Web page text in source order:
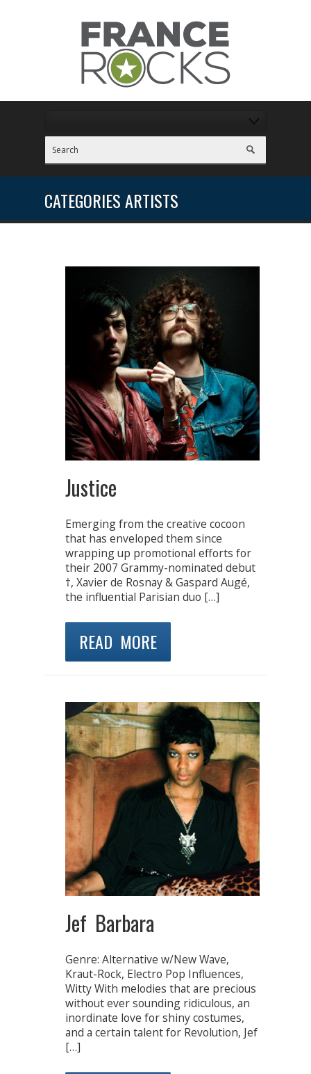
CATEGORIES ARTISTS
Justice
Emerging from the creative cocoon
that has enveloped them since
wrapping up promotional efforts for
their 2007 Grammy-nominated debut
†, Xavier de Rosnay & Gaspard Augé,
the influential Parisian duo […]
READ MORE
Jef Barbara
Genre: Alternative w/New Wave,
Kraut-Rock, Electro Pop Influences,
Witty With melodies that are precious
without ever sounding ridiculous, an
inordinate love for shiny costumes,
and a certain talent for Revolution, Jef
[…]